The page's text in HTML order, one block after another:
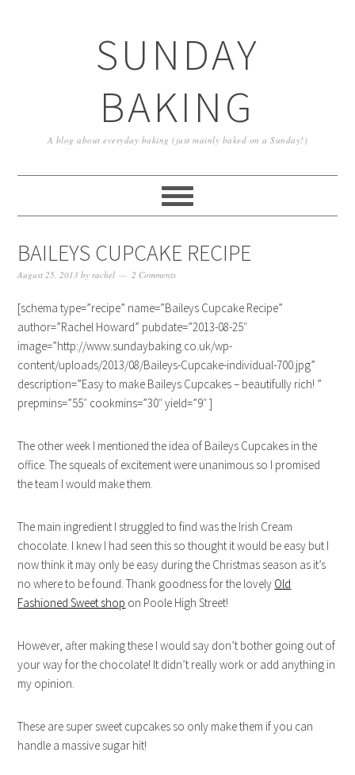
SUNDAY
BAKING
A blog about everyday baking (just mainly baked on a Sunday!)
BAILEYS CUPCAKE RECIPE
August 25, 2013 byrachel 2 Comments
[schema type=”recipe” name=”Baileys Cupcake Recipe”
author=”Rachel Howard” pubdate=”2013-08-25″
image=”http://www.sundaybaking.co.uk/wp-
content/uploads/2013/08/Baileys-Cupcake-individual-700.jpg”
description=”Easy to make Baileys Cupcakes – beautifully rich! ”
prepmins=”55″ cookmins=”30″ yield=”9″ ]
The other week I mentioned the idea of Baileys Cupcakes in the
office. The squeals of excitement were unanimous so I promised
the team I would make them.
The main ingredient I struggled to find was the Irish Cream
chocolate. I knew I had seen this so thought it would be easy but I
now think it may only be easy during the Christmas season as it’s
no where to be found. Thank goodness for the lovely Old
Fashioned Sweet shop on Poole High Street!
However, after making these I would say don’t bother going out of
your way for the chocolate! It didn’t really work or add anything in
my opinion.
These are super sweet cupcakes so only make them if you can
handle a massive sugar hit!